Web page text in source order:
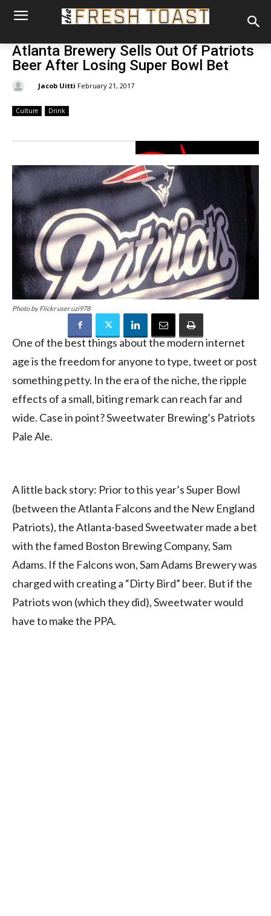
Atlanta Brewery Sells Out Of Patriots
Beer After Losing Super Bowl Bet
Jacob Uitti February 21, 2017
Culture Drink
Photo by Flickr user uzi978
One of the best things about the modern internet
age is the freedom for anyone to type, tweet or post
something petty. In the era of the niche, the ripple
effects of a small, biting remark can reach far and
wide. Case in point? Sweetwater Brewing’s Patriots
Pale Ale.
A little back story: Prior to this year’s Super Bowl
(between the Atlanta Falcons and the New England
Patriots), the Atlanta-based Sweetwater made a bet
with the famed Boston Brewing Company, Sam
Adams. If the Falcons won, Sam Adams Brewery was
charged with creating a “Dirty Bird” beer. But if the
Patriots won (which they did), Sweetwater would
have to make the PPA.